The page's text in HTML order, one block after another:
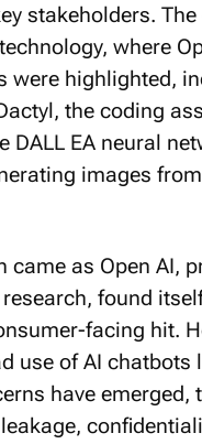
stakeholders.
where
were highlighted,
the coding
DALL EA neural
images
came as Open AI,
found
facing hit.
use of AI chatbots
have emerged,